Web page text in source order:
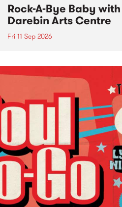
Rock-A-Bye Baby
Darebin Arts Centre
Fri 11 Sep 2026